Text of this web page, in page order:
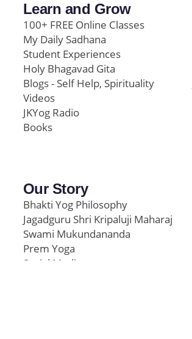
Learn and Grow
100+ FREE Online Classes
My Daily Sadhana
Student Experiences
Holy Bhagavad Gita
Blogs - Self Help, Spirituality
Videos
JKYog Radio
Books
Our Story
Bhakti Yog Philosophy
Jagadguru Shri Kripaluji Maharaj
Swami Mukundananda
Prem Yoga
Social Media